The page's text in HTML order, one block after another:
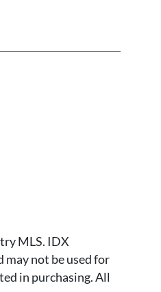
MLS. IDX
may not be used for
in purchasing. All